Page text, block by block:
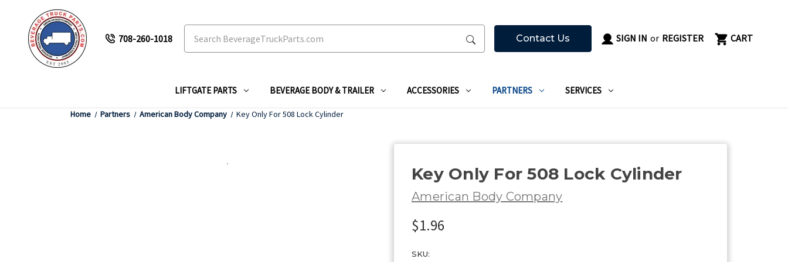
708-260-1018 Contact Us SIGN IN or REGISTER CART
LIFTGATE PARTS BEVERAGE BODY & TRAILER ACCESSORIES PARTNERS SERVICES
Home Partners American Body Company Key Only For 508 Lock Cylinder
Key Only For 508 Lock Cylinder
American Body Company
$1.96
SKU: